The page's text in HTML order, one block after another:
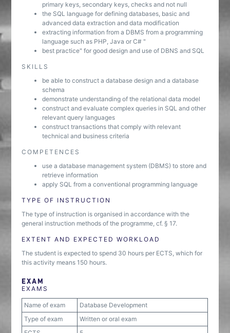
primary keys, secondary keys, checks and not null
the SQL language for defining databases, basic and
advanced data extraction and data modification
extracting information from a DBMS from a programming
language such as PHP, Java or C# "
best practice" for good design and use of DBNS and SQL
SKILLS
be able to construct a database design and a database
schema
demonstrate understanding of the relational data model
construct and evaluate complex queries in SQL and other
relevant query languages
construct transactions that comply with relevant
technical and business criteria
COMPETENCES
use a database management system (DBMS) to store and
retrieve information
apply SQL from a conventional programming language
TYPE OF INSTRUCTION
The type of instruction is organised in accordance with the
general instruction methods of the programme, cf. § 17.
EXTENT AND EXPECTED WORKLOAD
The student is expected to spend 30 hours per ECTS, which for
this activity means 150 hours.
EXAM
EXAMS
Name of exam
Database Development
Type of exam
Written or oral exam